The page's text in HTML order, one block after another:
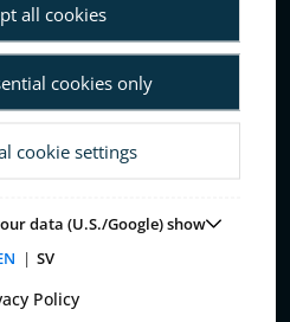
all cookies
cookies only
cookie settings
data (U.S./Google) show
| SV
Policy